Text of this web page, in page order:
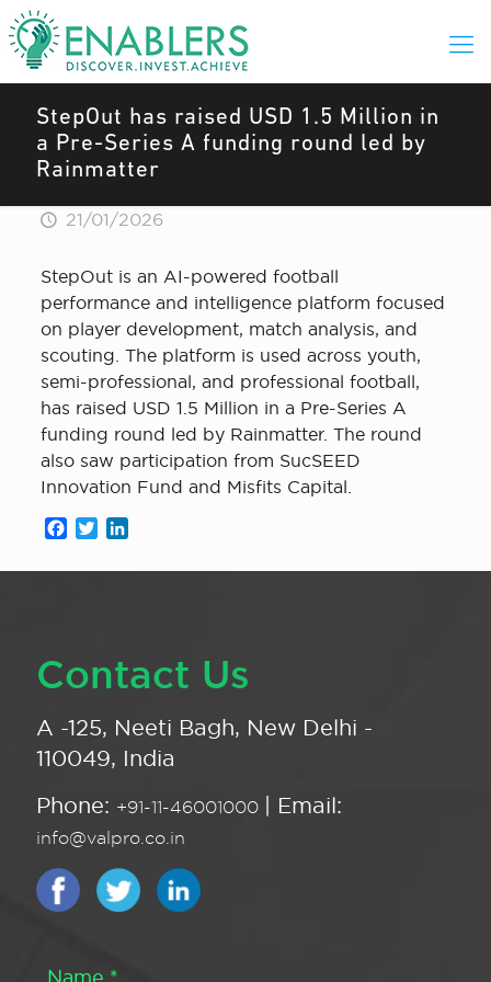
StepOut has raised USD 1.5 Million in
a Pre-Series A funding round led by
Rainmatter
21/01/2026
StepOut is an AI-powered football
performance and intelligence platform focused
on player development, match analysis, and
scouting. The platform is used across youth,
semi-professional, and professional football,
has raised USD 1.5 Million in a Pre-Series A
funding round led by Rainmatter. The round
also saw participation from SucSEED
Innovation Fund and Misfits Capital.
Facebook
Twitter
Contact Us
A -125, Neeti Bagh, New Delhi -
110049, India
Phone: +91-11-46001000 | Email:
info@valpro.co.in